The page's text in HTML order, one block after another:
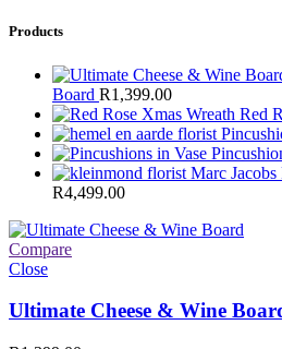
Products
Board R1,399.00
Red
Marc
R4,499.00
Compare
Close
Ultimate Cheese & Wine